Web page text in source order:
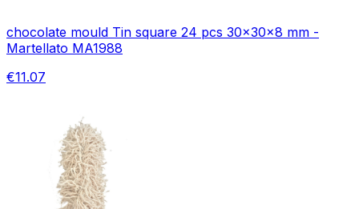
chocolate mould Tin square 24 pcs 30x30x8 mm -
Martellato MA1988
€11.07